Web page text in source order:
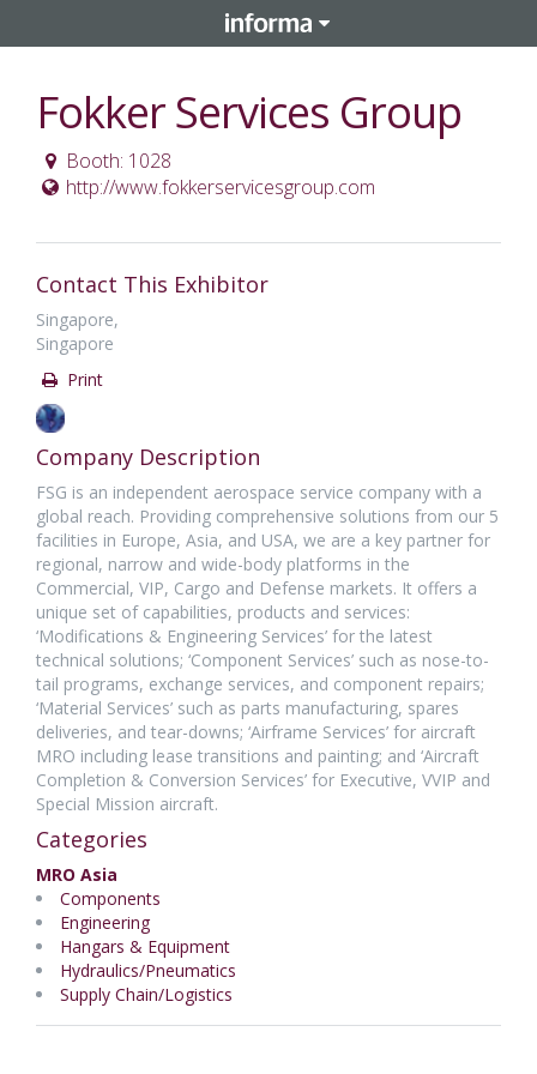
Fokker Services Group
Booth: 1028
http://www.fokkerservicesgroup.com
Contact This Exhibitor
Singapore,
Singapore
Print
Company Description
FSG is an independent aerospace service company with a
global reach. Providing comprehensive solutions from our 5
facilities in Europe, Asia, and USA, we are a key partner for
regional, narrow and wide-body platforms in the
Commercial, VIP, Cargo and Defense markets. It offers a
unique set of capabilities, products and services:
‘Modifications & Engineering Services’ for the latest
technical solutions; ‘Component Services’ such as nose-to-
tail programs, exchange services, and component repairs;
‘Material Services’ such as parts manufacturing, spares
deliveries, and tear-downs; ‘Airframe Services’ for aircraft
MRO including lease transitions and painting; and ‘Aircraft
Completion & Conversion Services’ for Executive, VVIP and
Special Mission aircraft.
Categories
MRO Asia
Components
Engineering
Hangars & Equipment
Hydraulics/Pneumatics
Supply Chain/Logistics